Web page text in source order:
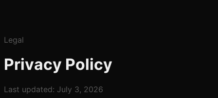
Legal
Privacy Policy
Last updated: July 3, 2026